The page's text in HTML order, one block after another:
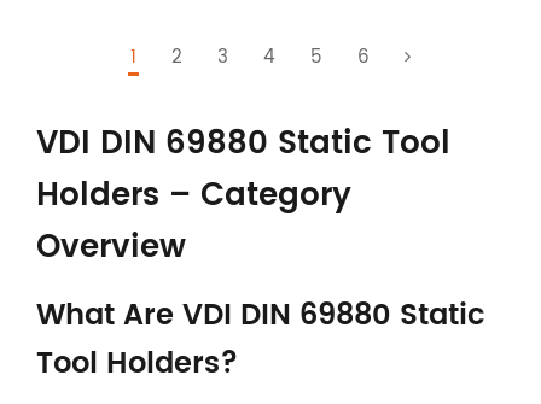
1 2 3 4 5 6
VDI DIN 69880 Static Tool
Holders – Category
Overview
What Are VDI DIN 69880 Static
Tool Holders?